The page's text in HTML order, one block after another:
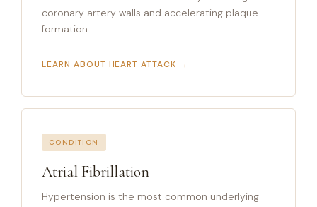
coronary artery walls and accelerating plaque
formation.
LEARN ABOUT HEART ATTACK →
CONDITION
Atrial Fibrillation
Hypertension is the most common underlying